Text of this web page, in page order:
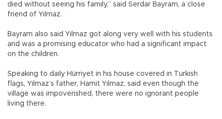
died without seeing his family,” said Serdar Bayram, a close
friend of Yılmaz.
Bayram also said Yılmaz got along very well with his students
and was a promising educator who had a significant impact
on the children.
Speaking to daily Hürriyet in his house covered in Turkish
flags, Yılmaz’s father, Hamit Yılmaz, said even though the
village was impoverished, there were no ignorant people
living there.